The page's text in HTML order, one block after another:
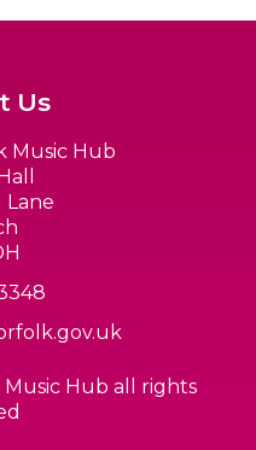
Us
Music Hub
Lane
Hub all rights